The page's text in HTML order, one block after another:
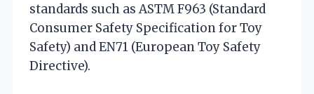
standards such as ASTM F963 (Standard
Consumer Safety Specification for Toy
Safety) and EN71 (European Toy Safety
Directive).